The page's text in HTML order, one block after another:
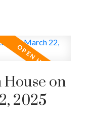
House on
2025